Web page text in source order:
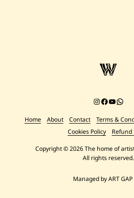
Instagram
Facebook
Chat
Home About Contact Terms &
Cookies Policy
Refund
Copyright © 2026 The home of
All rights reserved.
Managed by ART GAP